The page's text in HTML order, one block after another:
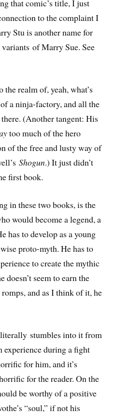
that comic’s title, I just
to the complaint I
Stu is another name for
of Marry Sue. See
realm of, yeah, what’s
a ninja-factory, and all the
(Another tangent: His
too much of the hero
of the free and lusty way of
Shogun.) It just didn’t
first book.
in these two books, is the
would become a legend, a
has to develop as a young
proto-myth. He has to
to create the mythic
doesn’t seem to earn the
and as I think of it, he
stumbles into it from
experience during a fight
for him, and it’s
for the reader. On the
be worthy of a positive
“soul,” if not his